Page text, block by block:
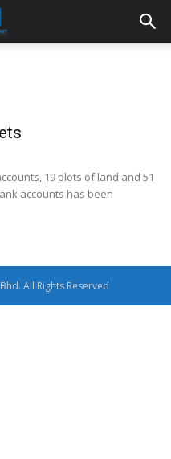
19 plots of land and 51
accounts has been
All Rights Reserved